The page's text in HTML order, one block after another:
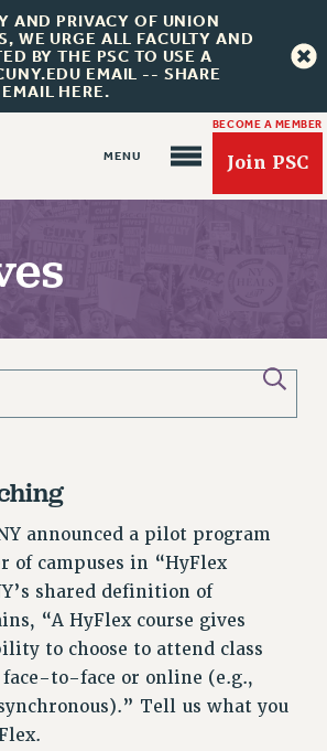
AND PRIVACY OF UNION
WE URGE ALL FACULTY AND
BY THE PSC TO USE A
EMAIL -- SHARE
HERE.
BECOME A MEMBER
Join PSC
UNITS
MEMBER CARD
INFORMATION
announced a pilot program
of campuses in “HyFlex
shared definition of
“A HyFlex course gives
to choose to attend class
face-to-face or online (e.g.,
Tell us what you